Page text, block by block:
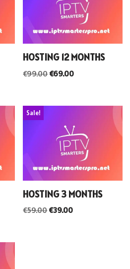
HOSTING 12 MONTHS
€99.00€69.00
Sale!
HOSTING 3 MONTHS
€59.00€39.00